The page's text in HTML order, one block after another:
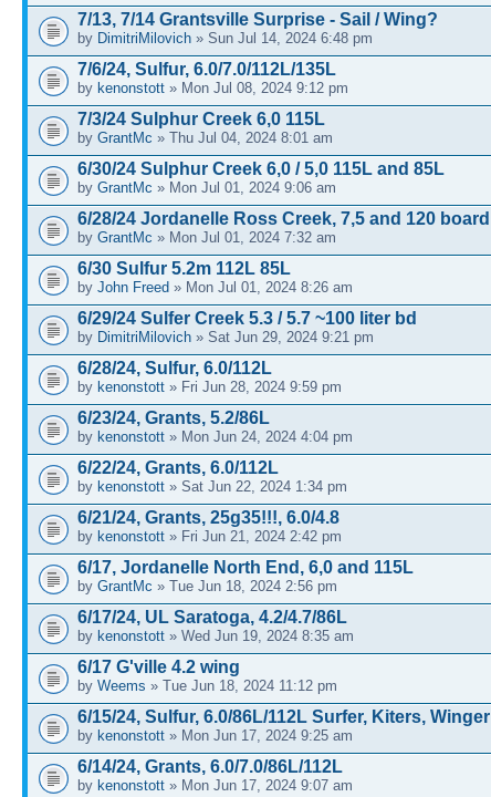
7/13, 7/14 Grantsville Surprise - Sail / Wing?
by DimitriMilovich » Sun Jul 14, 2024 6:48 pm
7/6/24, Sulfur, 6.0/7.0/112L/135L
by kenonstott » Mon Jul 08, 2024 9:12 pm
7/3/24 Sulphur Creek 6,0 115L
by GrantMc » Thu Jul 04, 2024 8:01 am
6/30/24 Sulphur Creek 6,0 / 5,0 115L and 85L
by GrantMc » Mon Jul 01, 2024 9:06 am
6/28/24 Jordanelle Ross Creek, 7,5 and 120 board
by GrantMc » Mon Jul 01, 2024 7:32 am
6/30 Sulfur 5.2m 112L 85L
by John Freed » Mon Jul 01, 2024 8:26 am
6/29/24 Sulfer Creek 5.3 / 5.7 ~100 liter bd
by DimitriMilovich » Sat Jun 29, 2024 9:21 pm
6/28/24, Sulfur, 6.0/112L
by kenonstott » Fri Jun 28, 2024 9:59 pm
6/23/24, Grants, 5.2/86L
by kenonstott » Mon Jun 24, 2024 4:04 pm
6/22/24, Grants, 6.0/112L
by kenonstott » Sat Jun 22, 2024 1:34 pm
6/21/24, Grants, 25g35!!!, 6.0/4.8
by kenonstott » Fri Jun 21, 2024 2:42 pm
6/17, Jordanelle North End, 6,0 and 115L
by GrantMc » Tue Jun 18, 2024 2:56 pm
6/17/24, UL Saratoga, 4.2/4.7/86L
by kenonstott » Wed Jun 19, 2024 8:35 am
6/17 G'ville 4.2 wing
by Weems » Tue Jun 18, 2024 11:12 pm
6/15/24, Sulfur, 6.0/86L/112L Surfer, Kiters, Winger
by kenonstott » Mon Jun 17, 2024 9:25 am
6/14/24, Grants, 6.0/7.0/86L/112L
by kenonstott » Mon Jun 17, 2024 9:07 am